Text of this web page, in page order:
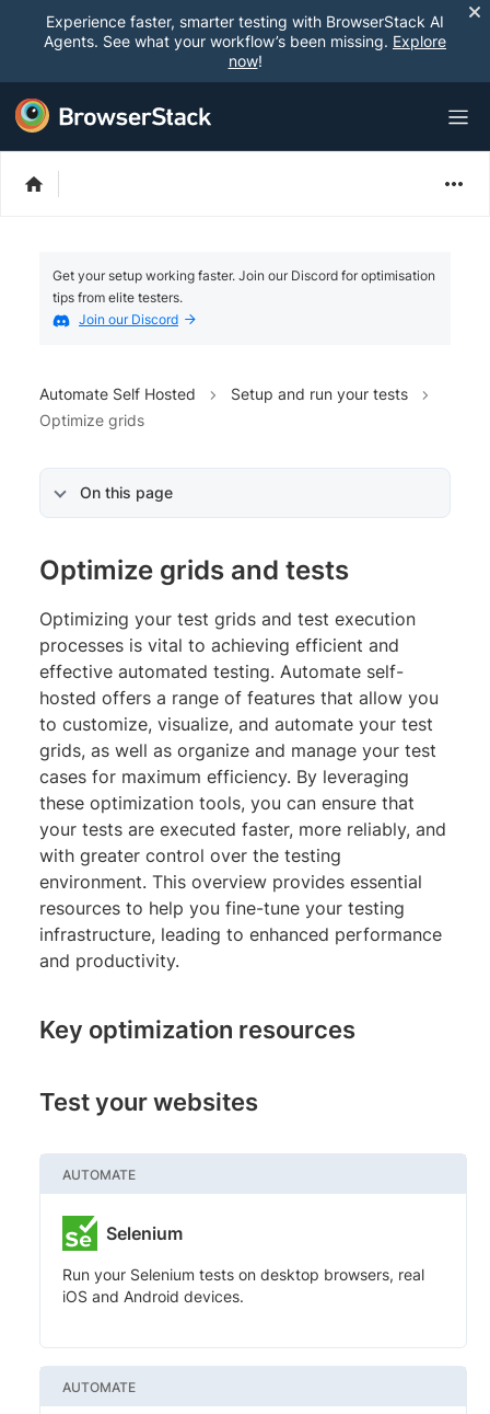
Experience faster, smarter testing with BrowserStack AI
Agents. See what your workflow’s been missing. Explore
now!
Get your setup working faster. Join our Discord for optimisation
tips from elite testers.
Join our Discord
Automate Self Hosted
Setup and run your tests
Optimize grids
On this page
Optimize grids and tests
Optimizing your test grids and test execution
processes is vital to achieving efficient and
effective automated testing. Automate self-
hosted offers a range of features that allow you
to customize, visualize, and automate your test
grids, as well as organize and manage your test
cases for maximum efficiency. By leveraging
these optimization tools, you can ensure that
your tests are executed faster, more reliably, and
with greater control over the testing
environment. This overview provides essential
resources to help you fine-tune your testing
infrastructure, leading to enhanced performance
and productivity.
Key optimization resources
Test your websites
AUTOMATE
Selenium
Run your Selenium tests on desktop browsers, real
iOS and Android devices.
AUTOMATE